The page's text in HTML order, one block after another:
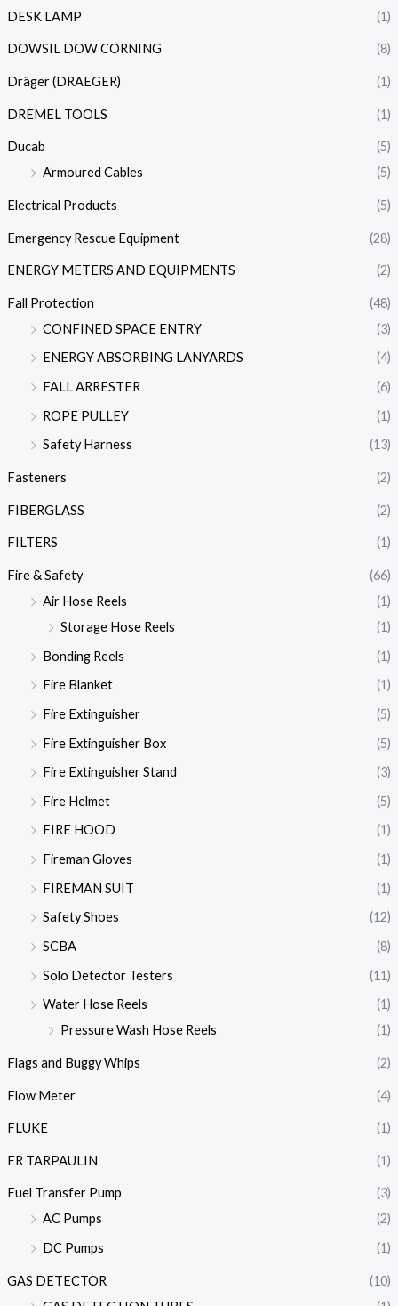
DESK LAMP (1)
DOWSIL DOW CORNING (8)
Dräger (DRAEGER) (1)
DREMEL TOOLS (1)
Ducab
(5)
Armoured Cables
(5)
Electrical Products (5)
Emergency Rescue Equipment (28)
ENERGY METERS AND EQUIPMENTS (2)
Fall Protection
(48)
CONFINED SPACE ENTRY
(3)
ENERGY ABSORBING LANYARDS
(4)
FALL ARRESTER
(6)
ROPE PULLEY
(1)
Safety Harness
(13)
Fasteners (2)
FIBERGLASS (2)
FILTERS (1)
Fire & Safety
(66)
Air Hose Reels
(1)
Storage Hose Reels
(1)
Bonding Reels
(1)
Fire Blanket
(1)
Fire Extinguisher
(5)
Fire Extinguisher Box
(5)
Fire Extinguisher Stand
(3)
Fire Helmet
(5)
FIRE HOOD
(1)
Fireman Gloves
(1)
FIREMAN SUIT
(1)
Safety Shoes
(12)
SCBA
(8)
Solo Detector Testers
(11)
Water Hose Reels
(1)
Pressure Wash Hose Reels
(1)
Flags and Buggy Whips (2)
Flow Meter (4)
FLUKE (1)
FR TARPAULIN (1)
Fuel Transfer Pump
(3)
AC Pumps
(2)
DC Pumps
(1)
GAS DETECTOR
(10)